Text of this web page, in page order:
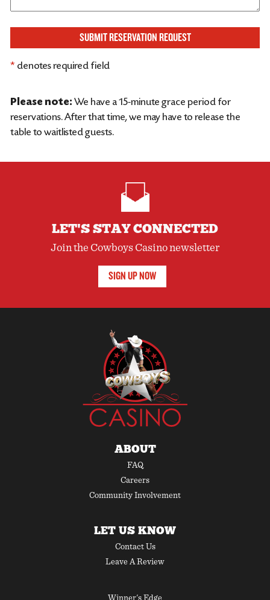
SUBMIT RESERVATION REQUEST
* denotes required field
Please note: We have a 15-minute grace period for
reservations. After that time, we may have to release the
table to waitlisted guests.
LET'S STAY CONNECTED
Join the Cowboys Casino newsletter
SIGN UP NOW
ABOUT
FAQ
Careers
Community Involvement
LET US KNOW
Contact Us
Leave A Review
Winner's Edge